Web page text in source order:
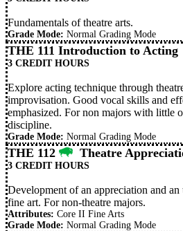
Fundamentals of theatre arts.
Grade Mode: Normal Grading Mode
THE 111 Introduction to Acting
3 CREDIT HOURS
Explore acting technique through
improvisation. Good vocal skills and
emphasized. For non majors with little
discipline.
Grade Mode: Normal Grading Mode
THE 112 Theatre
3 CREDIT HOURS
Development of an appreciation and an
fine art. For non-theatre majors.
Attributes: Core II Fine Arts
Grade Mode: Normal Grading Mode